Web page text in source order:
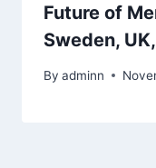
Future of
Sweden,
By adminn